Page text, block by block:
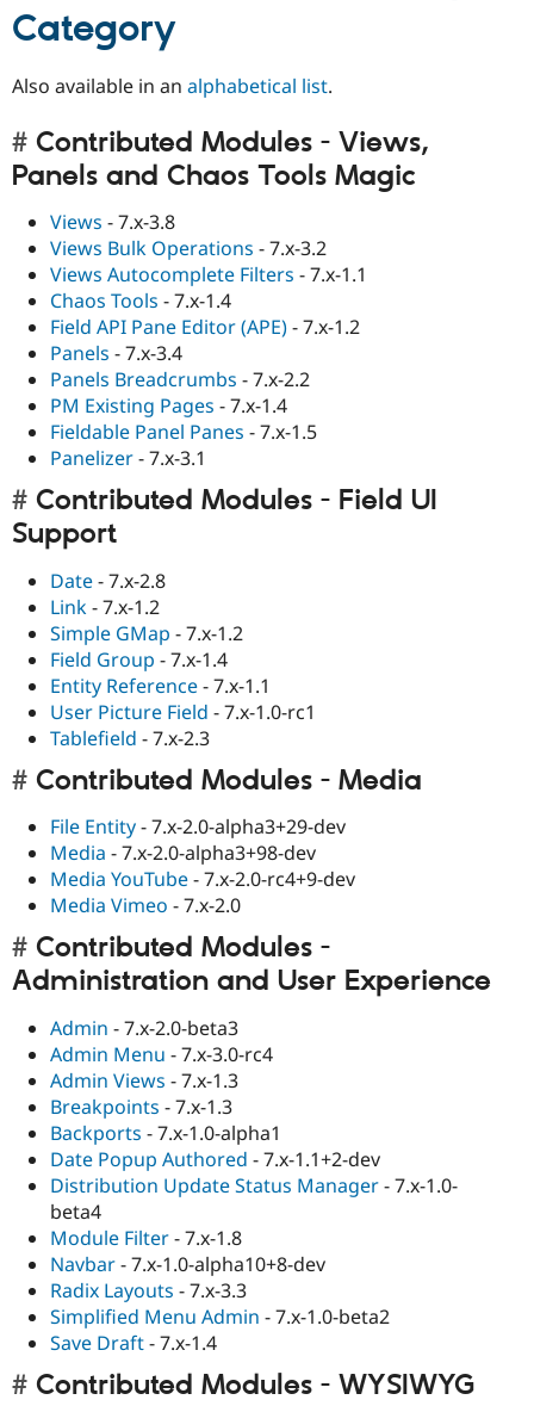
Category
Also available in an alphabetical list.
Contributed Modules - Views,
Panels and Chaos Tools Magic
Views - 7.x-3.8
Views Bulk Operations - 7.x-3.2
Views Autocomplete Filters - 7.x-1.1
Chaos Tools - 7.x-1.4
Field API Pane Editor (APE)- 7.x-1.2
Panels - 7.x-3.4
Panels Breadcrumbs - 7.x-2.2
PM Existing Pages - 7.x-1.4
Fieldable Panel Panes - 7.x-1.5
Panelizer- 7.x-3.1
Contributed Modules - Field UI
Support
Date- 7.x-2.8
Link- 7.x-1.2
Simple GMap - 7.x-1.2
Field Group - 7.x-1.4
Entity Reference- 7.x-1.1
User Picture Field - 7.x-1.0-rc1
Tablefield - 7.x-2.3
Contributed Modules - Media
File Entity- 7.x-2.0-alpha3+29-dev
Media - 7.x-2.0-alpha3+98-dev
Media YouTube- 7.x-2.0-rc4+9-dev
Media Vimeo - 7.x-2.0
Contributed Modules -
Administration and User Experience
Admin - 7.x-2.0-beta3
Admin Menu - 7.x-3.0-rc4
Admin Views - 7.x-1.3
Breakpoints - 7.x-1.3
Backports - 7.x-1.0-alpha1
Date Popup Authored - 7.x-1.1+2-dev
Distribution Update Status Manager- 7.x-1.0-
beta4
Module Filter- 7.x-1.8
Navbar- 7.x-1.0-alpha10+8-dev
Radix Layouts - 7.x-3.3
Simplified Menu Admin - 7.x-1.0-beta2
Save Draft- 7.x-1.4
Contributed Modules - WYSIWYG